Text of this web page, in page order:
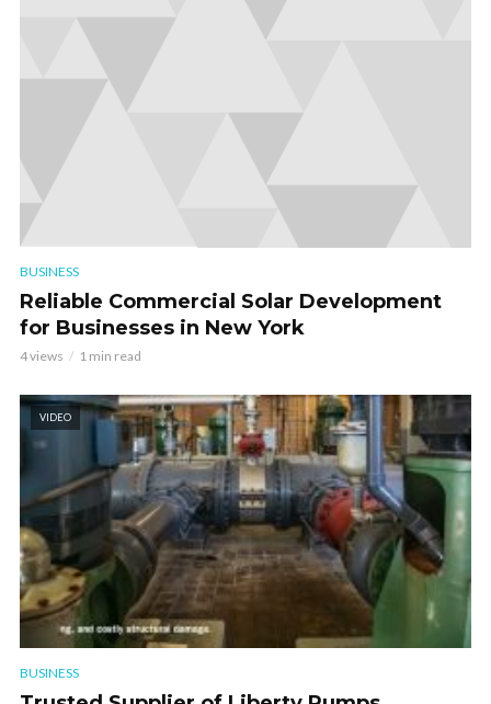
BUSINESS
Reliable Commercial Solar Development
for Businesses in New York
4 views 1 min read
VIDEO
BUSINESS